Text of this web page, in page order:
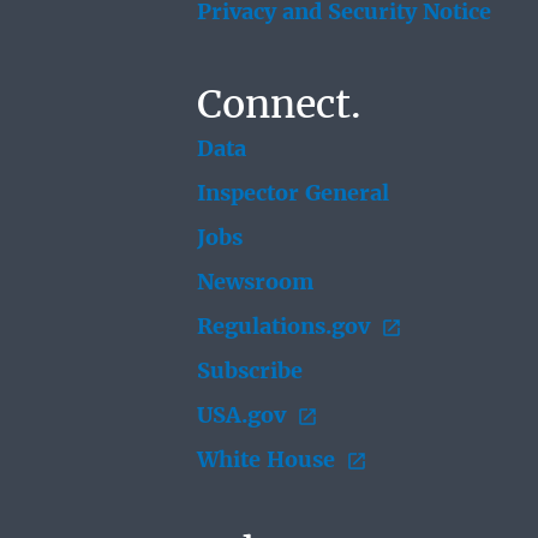
Privacy and Security Notice
Connect.
Data
Inspector General
Jobs
Newsroom
Regulations.gov
Subscribe
USA.gov
White House